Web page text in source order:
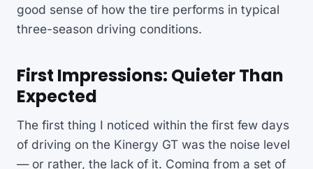
good sense of how the tire performs in typical
three-season driving conditions.
First Impressions: Quieter Than
Expected
The first thing I noticed within the first few days
of driving on the Kinergy GT was the noise level
— or rather, the lack of it. Coming from a set of